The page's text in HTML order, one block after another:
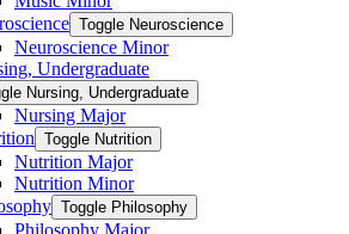
Toggle Neuroscience
Neuroscience Minor
Undergraduate
Nursing, Undergraduate
Nursing Major
Toggle Nutrition
Nutrition Major
Nutrition Minor
Toggle Philosophy
Philosophy Major